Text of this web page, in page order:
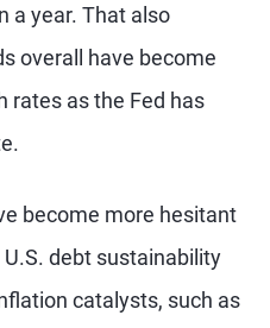
a year. That also
overall have become
rates as the Fed has
become more hesitant
debt sustainability
catalysts, such as